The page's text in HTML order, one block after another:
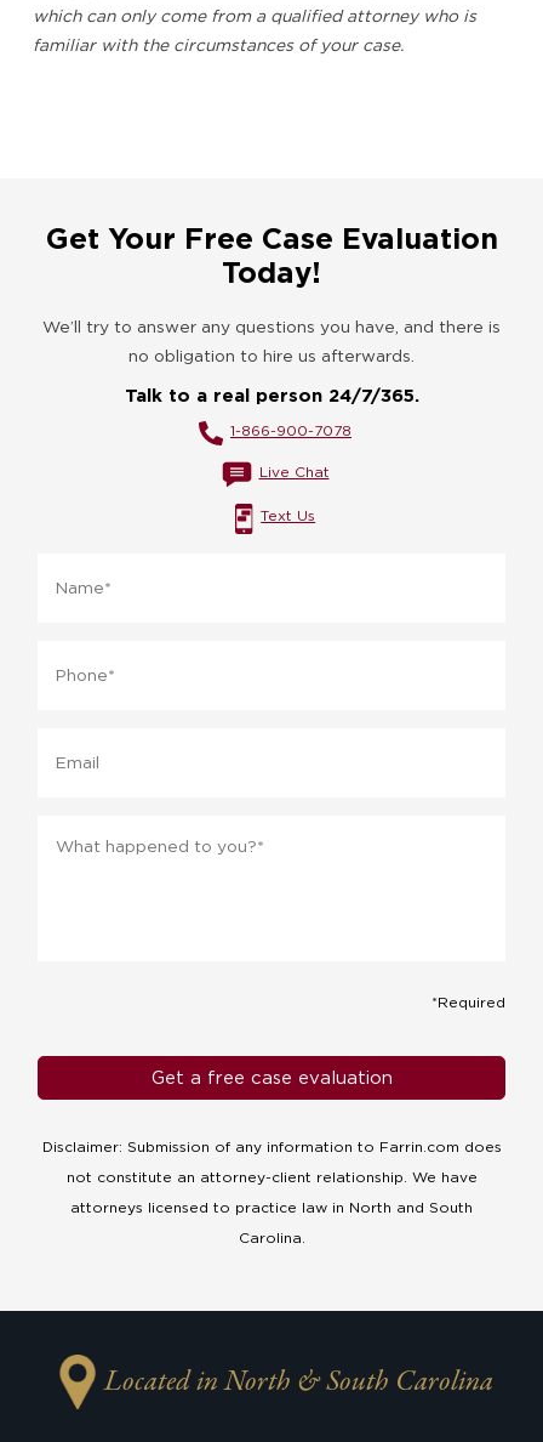
which can only come from a qualified attorney who is
familiar with the circumstances of your case.
Get Your Free Case Evaluation
Today!
We’ll try to answer any questions you have, and there is
no obligation to hire us afterwards.
Talk to a real person 24/7/365.
1-866-900-7078
Live Chat
Text Us
*Required
Disclaimer: Submission of any information to Farrin.com does
not constitute an attorney-client relationship. We have
attorneys licensed to practice law in North and South
Carolina.
Located in North & South Carolina